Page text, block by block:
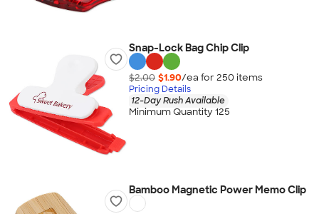
Snap-Lock Bag Chip Clip
$2.00 $1.90/ea for 250 items
Pricing Details
12-Day Rush Available
Minimum Quantity 125
Bamboo Magnetic Power Memo Clip